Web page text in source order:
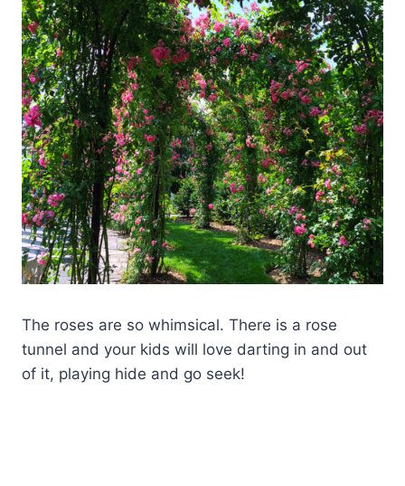
The roses are so whimsical. There is a rose
tunnel and your kids will love darting in and out
of it, playing hide and go seek!